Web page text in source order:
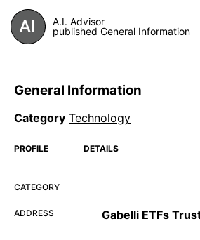
A.I. Advisor
published General Information
General Information
Category Technology
PROFILE DETAILS
CATEGORY
ADDRESS
Gabelli ETFs